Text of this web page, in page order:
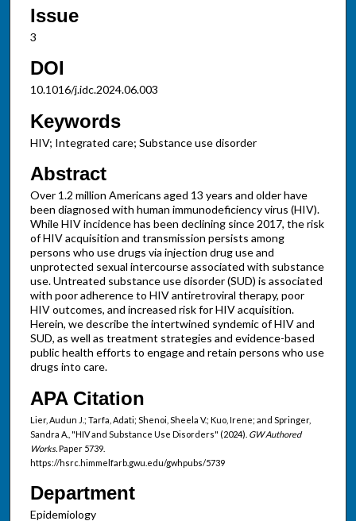
Issue
3
DOI
10.1016/j.idc.2024.06.003
Keywords
HIV; Integrated care; Substance use disorder
Abstract
Over 1.2 million Americans aged 13 years and older have
been diagnosed with human immunodeficiency virus (HIV).
While HIV incidence has been declining since 2017, the risk
of HIV acquisition and transmission persists among
persons who use drugs via injection drug use and
unprotected sexual intercourse associated with substance
use. Untreated substance use disorder (SUD) is associated
with poor adherence to HIV antiretroviral therapy, poor
HIV outcomes, and increased risk for HIV acquisition.
Herein, we describe the intertwined syndemic of HIV and
SUD, as well as treatment strategies and evidence-based
public health efforts to engage and retain persons who use
drugs into care.
APA Citation
Lier, Audun J.; Tarfa, Adati; Shenoi, Sheela V.; Kuo, Irene; and Springer,
Sandra A., "HIV and Substance Use Disorders" (2024). GW Authored
Works.Paper 5739.
https://hsrc.himmelfarb.gwu.edu/gwhpubs/5739
Department
Epidemiology